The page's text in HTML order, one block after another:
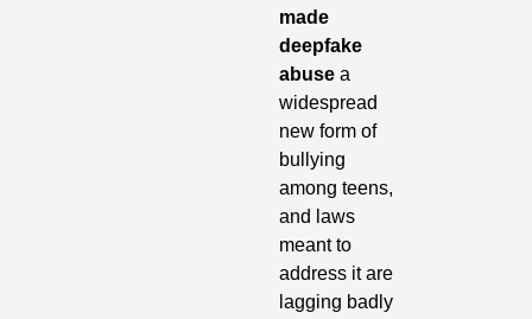
made
deepfake
abuse a
widespread
new form of
bullying
among teens,
and laws
meant to
address it are
lagging badly